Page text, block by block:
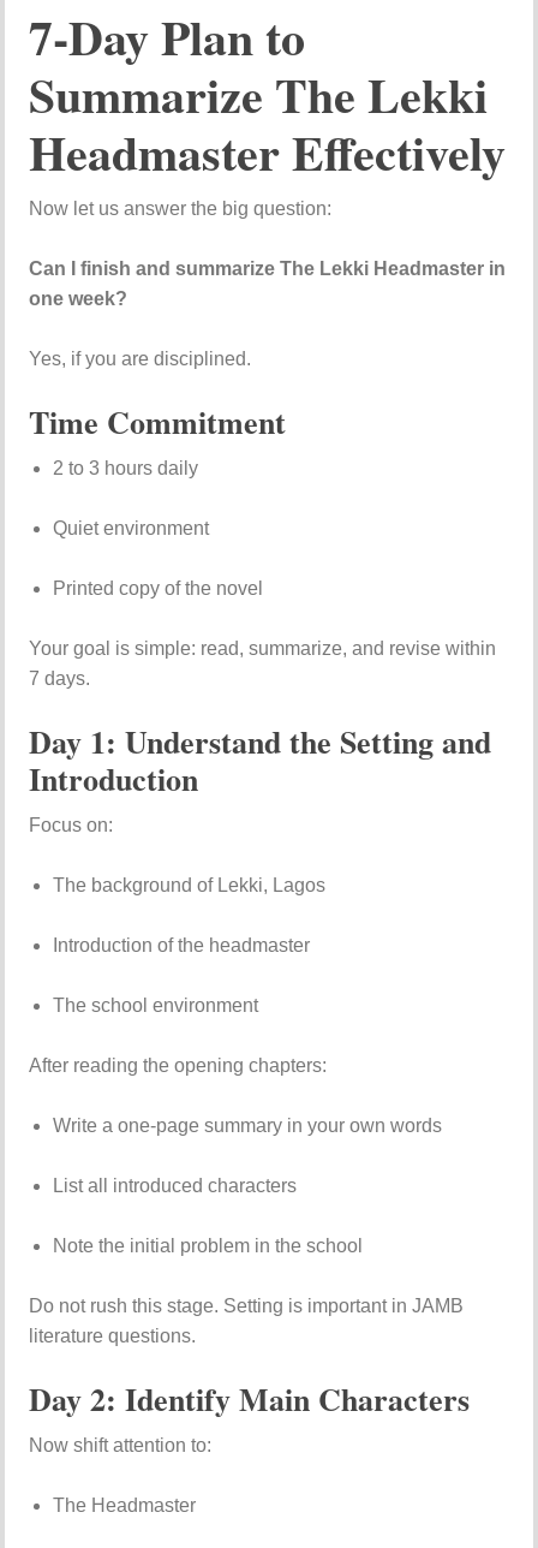
7-Day Plan to
Summarize The Lekki
Headmaster Effectively
Now let us answer the big question:
Can I finish and summarize The Lekki Headmaster in
one week?
Yes, if you are disciplined.
Time Commitment
2 to 3 hours daily
Quiet environment
Printed copy of the novel
Your goal is simple: read, summarize, and revise within
7 days.
Day 1: Understand the Setting and
Introduction
Focus on:
The background of Lekki, Lagos
Introduction of the headmaster
The school environment
After reading the opening chapters:
Write a one-page summary in your own words
List all introduced characters
Note the initial problem in the school
Do not rush this stage. Setting is important in JAMB
literature questions.
Day 2: Identify Main Characters
Now shift attention to:
The Headmaster